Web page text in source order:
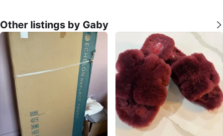
Other listings by Gaby